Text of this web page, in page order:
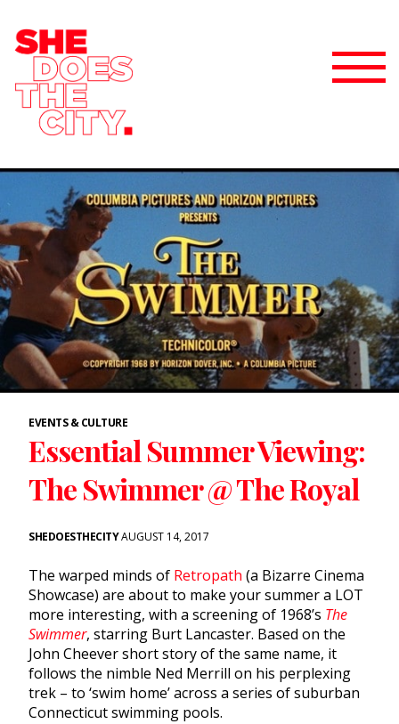
EVENTS & CULTURE
Essential Summer Viewing:
The Swimmer @ The Royal
SHEDOESTHECITYAUGUST 14, 2017
The warped minds of Retropath (a Bizarre Cinema
Showcase) are about to make your summer a LOT
more interesting, with a screening of 1968’s The
Swimmer, starring Burt Lancaster. Based on the
John Cheever short story of the same name, it
follows the nimble Ned Merrill on his perplexing
trek – to ‘swim home’ across a series of suburban
Connecticut swimming pools.